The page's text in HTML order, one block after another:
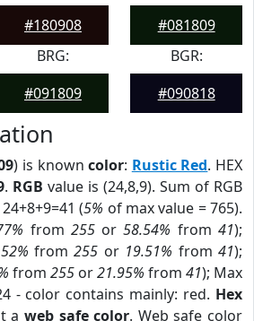
#180908
#081809
BRG:
#091809
BGR:
#090818
) is knowncolor: Rustic Red. HEX
. RGB value is (24,8,9). Sum of RGB
(5% of max value = 765).
from 255or58.54% from41);
from255 or 19.51% from41);
from 255 or21.95% from 41); Max
- color contains mainly: red. Hex
aweb safe color. Web safe color